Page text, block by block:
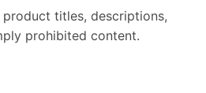
titles, descriptions,
prohibited content.